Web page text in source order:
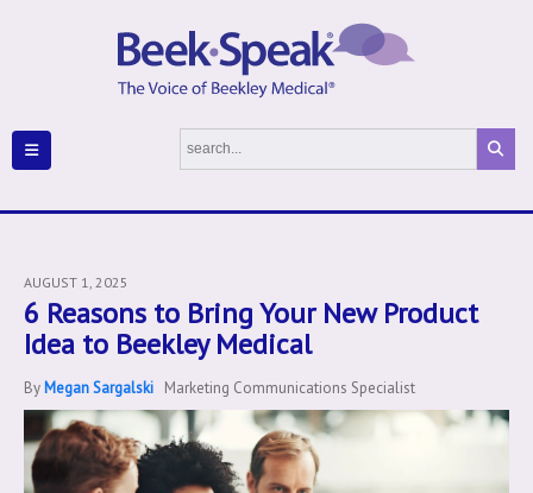
AUGUST 1, 2025
6 Reasons to Bring Your New Product
Idea to Beekley Medical
ByMegan Sargalski Marketing Communications Specialist